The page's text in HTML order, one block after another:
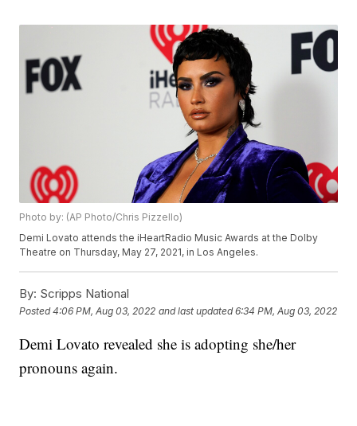
Photo by: (AP Photo/Chris Pizzello)
Demi Lovato attends the iHeartRadio Music Awards at the Dolby
Theatre on Thursday, May 27, 2021, in Los Angeles.
By: Scripps National
Posted4:06 PM, Aug 03, 2022 and last updated 6:34 PM, Aug 03, 2022
Demi Lovato revealed she is adopting she/her
pronouns again.